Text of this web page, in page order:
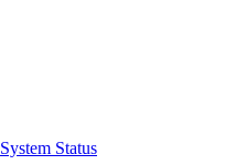
System Status